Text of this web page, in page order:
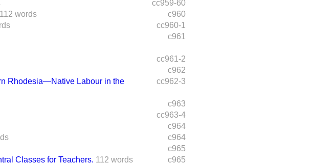
cc959-60
c960
112 words
cc960-1
c961
cc961-2
c962
cc962-3
Rhodesia—Native Labour in the
c963
cc963-4
c964
c964
c965
c965
Classes for Teachers. 112 words